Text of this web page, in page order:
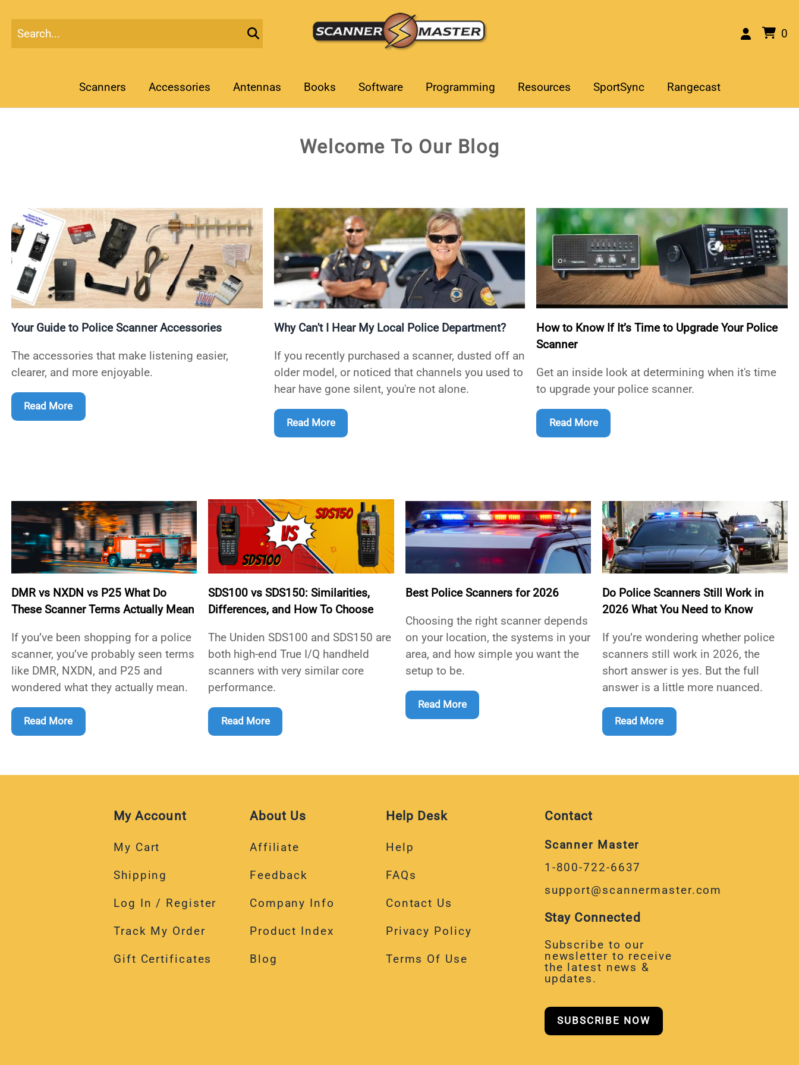
0
Scanners Accessories Antennas Books Software Programming Resources SportSync Rangecast
Welcome To Our Blog
Your Guide to Police Scanner Accessories
The accessories that make listening easier,
clearer, and more enjoyable.
Read More
Why Can't I Hear My Local Police Department?
If you recently purchased a scanner, dusted off an
older model, or noticed that channels you used to
hear have gone silent, you're not alone.
Read More
How to Know If It’s Time to Upgrade Your Police
Scanner
Get an inside look at determining when it's time
to upgrade your police scanner.
Read More
DMR vs NXDN vs P25 What Do
These Scanner Terms Actually Mean
If you’ve been shopping for a police
scanner, you’ve probably seen terms
like DMR, NXDN, and P25 and
wondered what they actually mean.
Read More
SDS100 vs SDS150: Similarities,
Differences, and How To Choose
The Uniden SDS100 and SDS150 are
both high-end True I/Q handheld
scanners with very similar core
performance.
Read More
Best Police Scanners for 2026
Choosing the right scanner depends
on your location, the systems in your
area, and how simple you want the
setup to be.
Read More
Do Police Scanners Still Work in
2026 What You Need to Know
If you’re wondering whether police
scanners still work in 2026, the
short answer is yes. But the full
answer is a little more nuanced.
Read More
My Account
My Cart
Shipping
Log In / Register
Track My Order
Gift Certificates
About Us
Affiliate
Feedback
Company Info
Product Index
Blog
Help Desk
Help
FAQs
Contact Us
Privacy Policy
Terms Of Use
Contact
Scanner Master
1-800-722-6637
support@scannermaster.com
Stay Connected
Subscribe to our
newsletter to receive
the latest news &
updates.
SUBSCRIBE NOW